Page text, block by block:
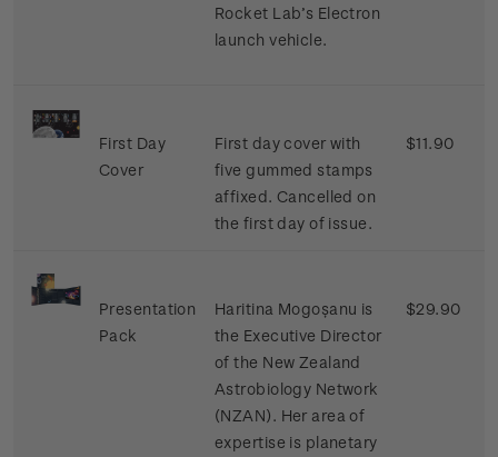
Rocket Lab’s Electron
launch vehicle.
First Day
Cover
First day cover with
five gummed stamps
affixed. Cancelled on
the first day of issue.
$11.90
Presentation
Pack
Haritina Mogoșanu is
the Executive Director
of the New Zealand
Astrobiology Network
(NZAN). Her area of
expertise is planetary
$29.90